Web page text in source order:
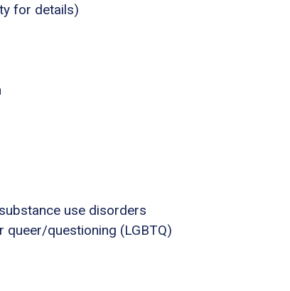
for details)
use disorders
queer/questioning (LGBTQ)